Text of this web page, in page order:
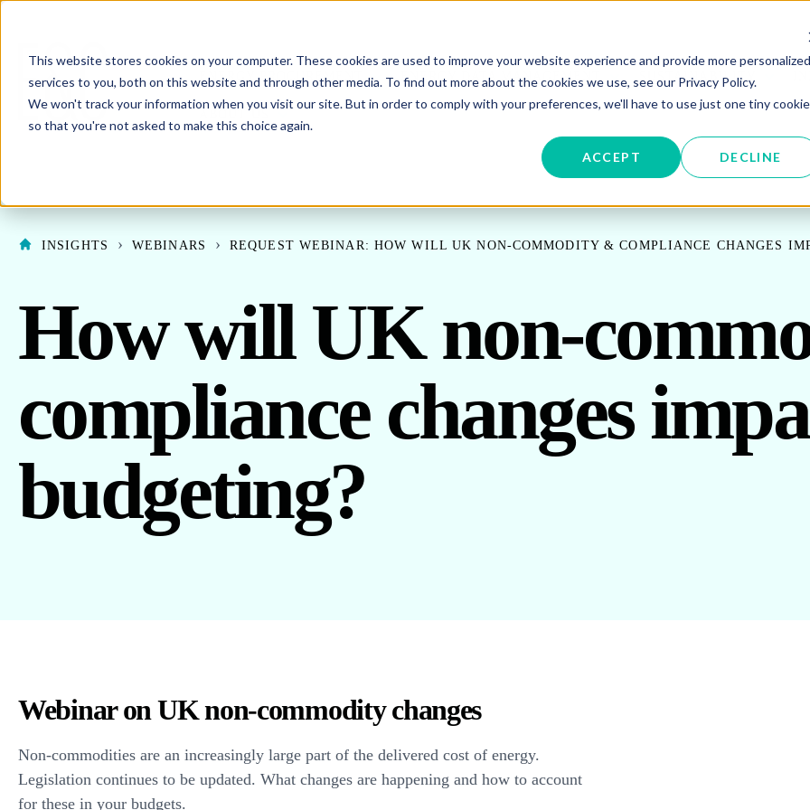
This website stores cookies on your computer. These cookies are used to improve your website experience and provide more personalized
services to you, both on this website and through other media. To find out more about the cookies we use, see our Privacy Policy.
We won't track your information when you visit our site. But in order to comply with your preferences, we'll have to use just one tiny cookie
so that you're not asked to make this choice again.
ACCEPT DECLINE
ENERGY PROCUREMENT SHOW SUBMENU FOR ENERGY PROCUREMENT
ENERGY DATA MANAGEMENT SHOW SUBMENU FOR
SUSTAINABILITY
ABOUT US SHOW SUBMENU FOR ABOUT US
INSIGHTS WEBINARS REQUEST WEBINAR: HOW WILL UK NON-COMMODITY & COMPLIANCE CHANGES
How will UK non-
compliance changes
budgeting?
Webinar on UK non-commodity changes
Non-commodities are an increasingly large part of the delivered cost of energy.
Legislation continues to be updated. What changes are happening and how to account
for these in your budgets.